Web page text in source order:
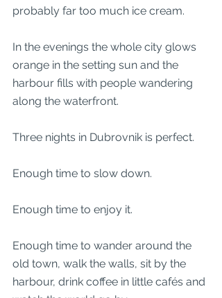
probably far too much ice cream.
In the evenings the whole city glows
orange in the setting sun and the
harbour fills with people wandering
along the waterfront.
Three nights in Dubrovnik is perfect.
Enough time to slow down.
Enough time to enjoy it.
Enough time to wander around the
old town, walk the walls, sit by the
harbour, drink coffee in little cafés and